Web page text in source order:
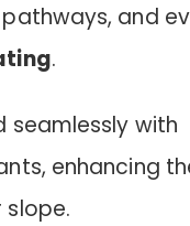
and
.
seamlessly with
enhancing